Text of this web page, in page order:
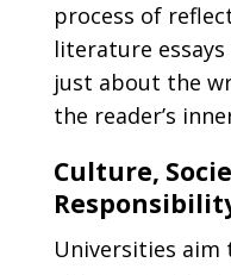
process of
literature
just about the
the reader’s
Culture,
Universities aim